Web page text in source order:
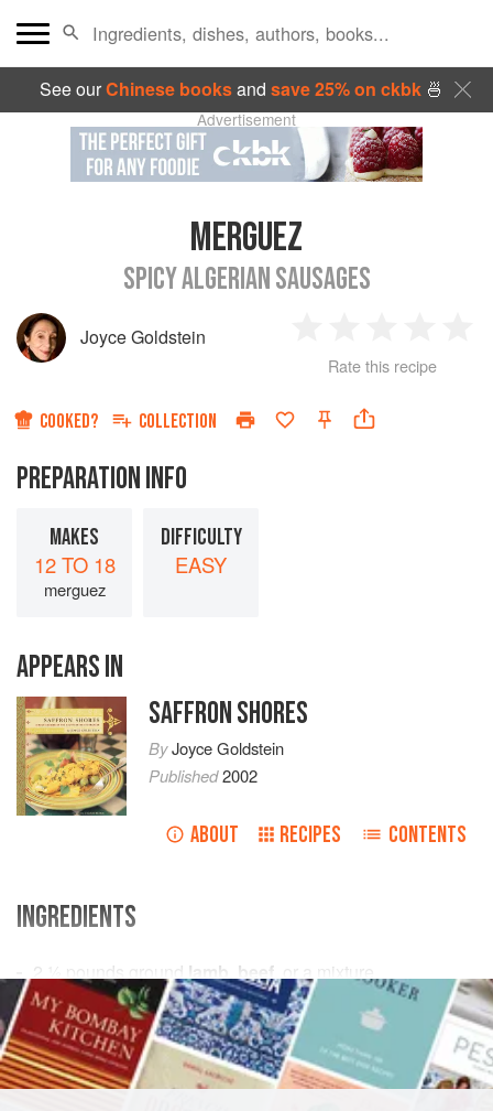
See ourChinese booksand save 25% on ckbk🍜
Advertisement
MERGUEZ
SPICY ALGERIAN SAUSAGES
Joyce Goldstein
Star
2
Stars
3
Stars
4
Rate this recipe
COOKED? COLLECTION
PREPARATION INFO
MAKES
12 TO 18
merguez
DIFFICULTY
EASY
APPEARS IN
SAFFRON SHORES
ByJoyce Goldstein
Published2002
ABOUT RECIPES CONTENTS
INGREDIENTS
2 ½ pounds ground lamb beef , or a mixture
3clovesgarlic, minced
1
AFRICA ALGERIA MAIN COURSE GLUTEN-FREE